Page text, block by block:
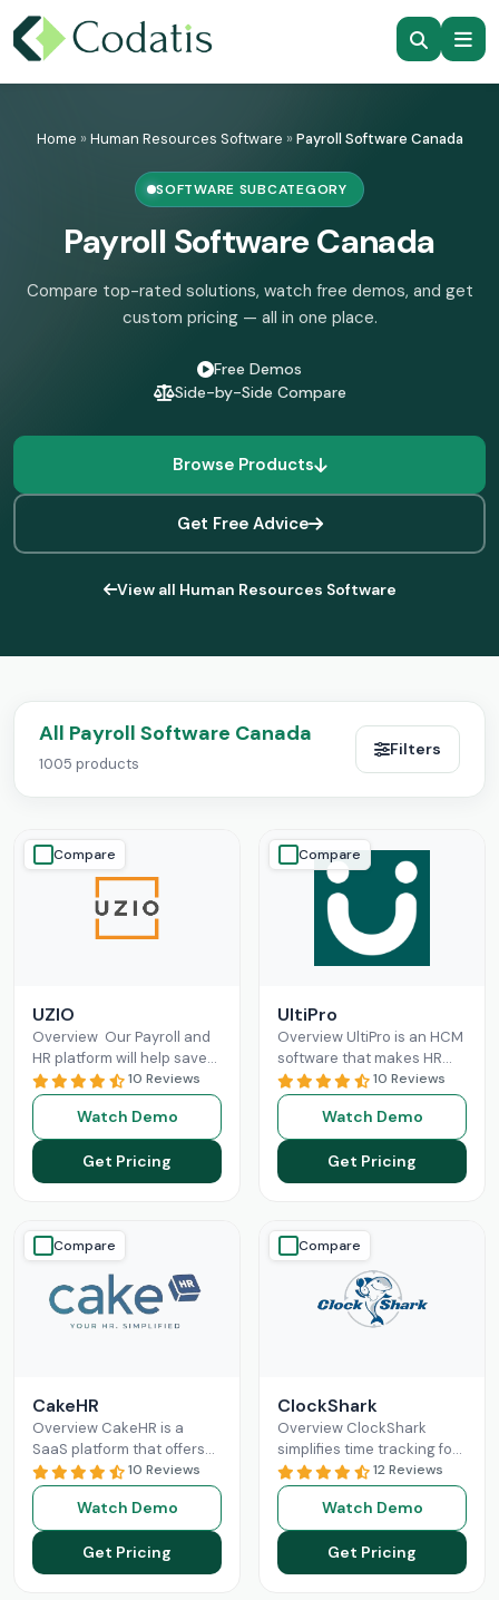
content
Home » Human Resources Software »Payroll Software Canada
SOFTWARE SUBCATEGORY
Payroll Software Canada
Compare top-rated solutions, watch free demos, and get
custom pricing — all in one place.
Free Demos
Side-by-Side Compare
Browse Products
Get Free Advice
View all Human Resources Software
All Payroll Software Canada
1005 products
Filters
Compare
UZIO
Overview Our Payroll and
HR platform will help save
time and money regardless
of the size of your business,
Read More
10 Reviews
Watch Demo
Get Pricing
Compare
UltiPro
Overview UltiPro is an HCM
software that makes HR
management and labor
operations more optimized
for businesses. It offers
workforceRead More
10 Reviews
Watch Demo
Get Pricing
Compare
CakeHR
Overview CakeHR is a
SaaS platform that offers
small and mid-sized
companies to manage HR
tasks in one place. It
Read More
10 Reviews
Watch Demo
Get Pricing
Compare
ClockShark
Overview ClockShark
simplifies time tracking for
construction and field
service teams. It connects
office and field staff in real
time,Read More
12 Reviews
Watch Demo
Get Pricing